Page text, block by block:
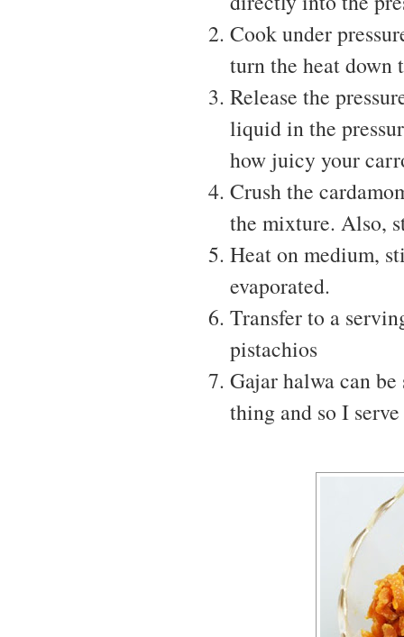
Cook under
turn the heat down
Release the
liquid in the
how juicy your
Crush the
the mixture. Also,
Heat on medium,
evaporated.
Transfer to a
pistachios
Gajar halwa can
thing and so I